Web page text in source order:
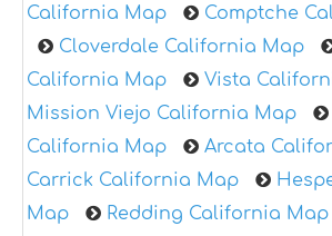
California Map
Comptche
Cloverdale California Map
California Map
Vista
Mission Viejo California Map
California Map
Arcata
Carrick California Map
Map
Redding California Map